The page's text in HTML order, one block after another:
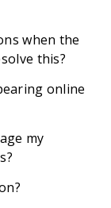
when the
this?
online
my